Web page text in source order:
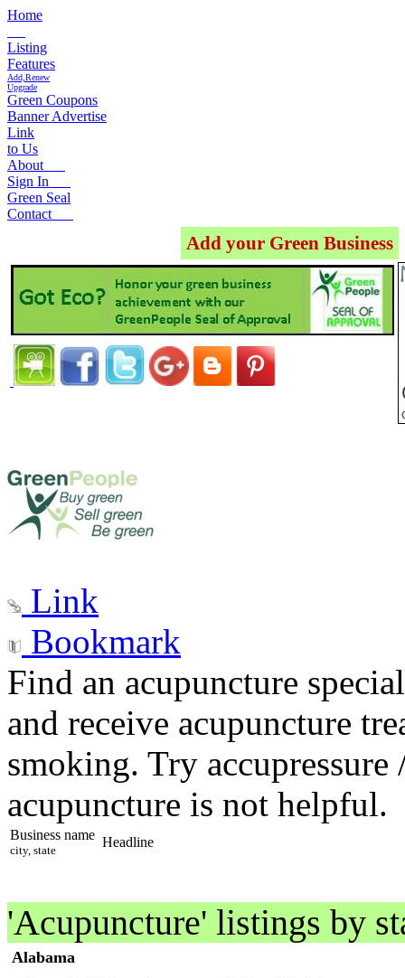
Home
Listing
Features
Add,Renew
Upgrade
Green Coupons
Banner Advertise
Link
to Us
About
Sign In
Green Seal
Contact
Add your Green Business
Link
Bookmark
Find an acupuncture
and receive acupuncture
smoking. Try accupressure
acupuncture is not helpful.
Business name
city, state
Headline
'Acupuncture' listings by
Alabama